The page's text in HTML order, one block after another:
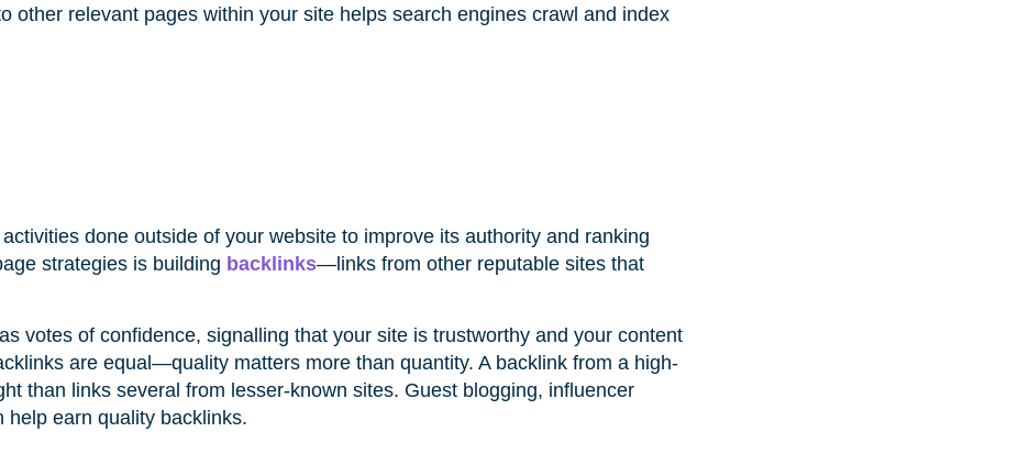
other relevant pages within your site helps search engines crawl and index
done outside of your website to improve its authority and ranking
strategies is building backlinks—links from other reputable sites that
votes of confidence, signalling that your site is trustworthy and your content
are equal—quality matters more than quantity. A backlink from a high-
than links several from lesser-known sites. Guest blogging, influencer
help earn quality backlinks.